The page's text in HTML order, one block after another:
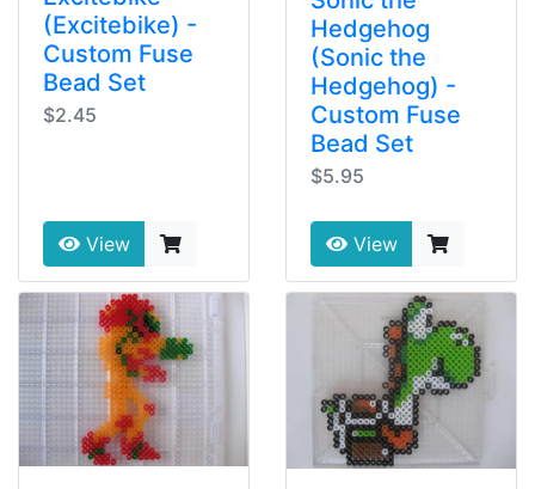
(Excitebike) -
Custom Fuse
Bead Set
$2.45
View
Hedgehog
(Sonic the
Hedgehog) -
Custom Fuse
Bead Set
$5.95
View